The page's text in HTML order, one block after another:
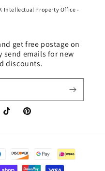
Intellectual Property Office -
get free postage on
send emails for new
discounts.
TikTok Pinterest